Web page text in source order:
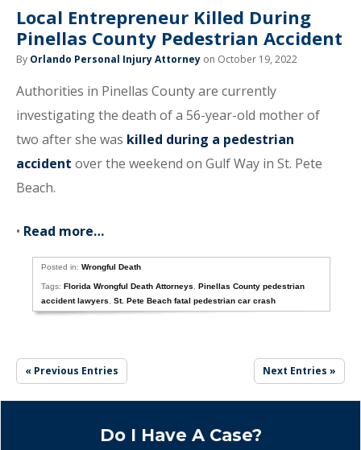
Local Entrepreneur Killed During
Pinellas County Pedestrian Accident
By Orlando Personal Injury Attorney on October 19, 2022
Authorities in Pinellas County are currently
investigating the death of a 56-year-old mother of
two after she was killed during a pedestrian
accident over the weekend on Gulf Way in St. Pete
Beach.
• Read more…
Posted in:Wrongful Death
Tags:Florida Wrongful Death Attorneys ,Pinellas County pedestrian
accident lawyers
,St. Pete Beach fatal pedestrian car crash
« Previous Entries Next Entries »
Do I Have A Case?